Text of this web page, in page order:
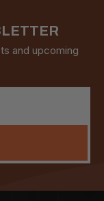
and upcoming